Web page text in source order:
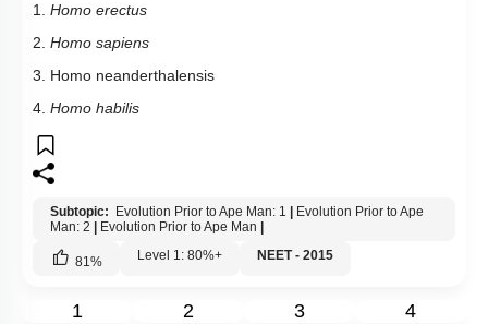
1. Homo erectus
2. Homo sapiens
3. Homo neanderthalensis
4. Homo habilis
Subtopic: Evolution Prior to Ape Man: 1
Evolution Prior to Ape
Man: 2
Evolution Prior to Ape Man
81% Level 1: 80%+ NEET - 2015
1 2 3 4